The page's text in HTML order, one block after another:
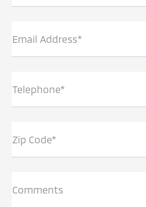
Email Address*
Telephone*
Zip Code*
Comments